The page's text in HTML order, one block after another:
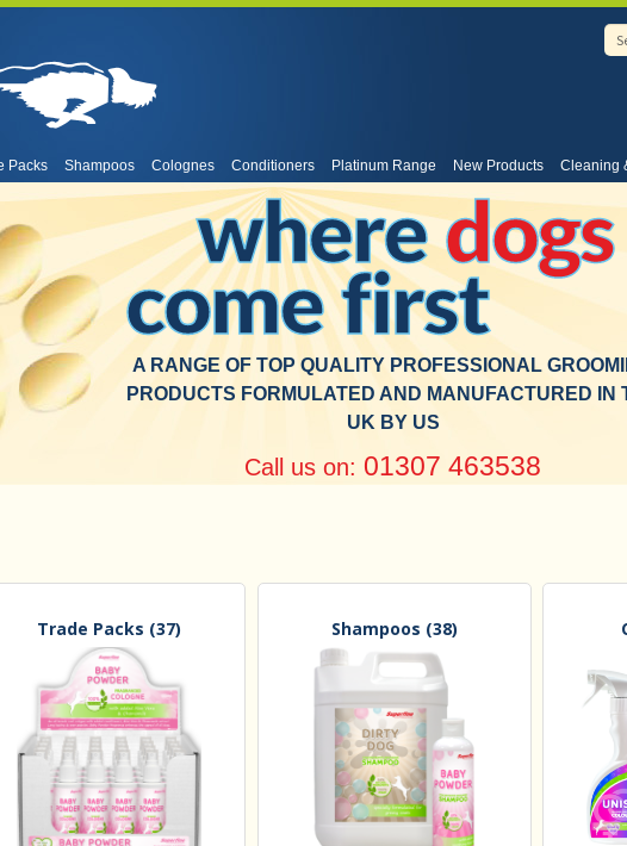
Packs Shampoos Colognes Conditioners Platinum Range New Products Cleaning
wheredogs
come first
A RANGE OF TOP QUALITY PROFESSIONAL
PRODUCTS FORMULATED AND MANUFACTURED IN
UK BY US
Call us on: 01307 463538
Trade Packs (37) Shampoos (38)